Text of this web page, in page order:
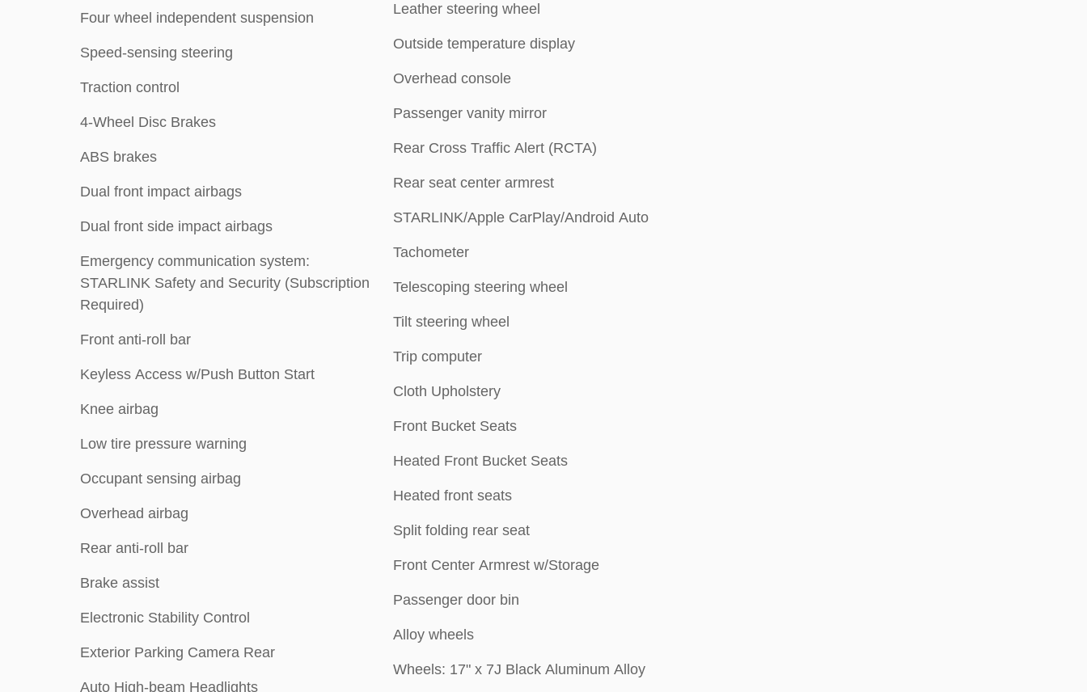
Four wheel independent suspension
Speed-sensing steering
Traction control
4-Wheel Disc Brakes
ABS brakes
Dual front impact airbags
Dual front side impact airbags
Emergency communication system:
STARLINK Safety and Security (Subscription
Required)
Front anti-roll bar
Keyless Access w/Push Button Start
Knee airbag
Low tire pressure warning
Occupant sensing airbag
Overhead airbag
Rear anti-roll bar
Brake assist
Electronic Stability Control
Exterior Parking Camera Rear
Auto High-beam Headlights
Leather steering wheel
Outside temperature display
Overhead console
Passenger vanity mirror
Rear Cross Traffic Alert (RCTA)
Rear seat center armrest
STARLINK/Apple CarPlay/Android Auto
Tachometer
Telescoping steering wheel
Tilt steering wheel
Trip computer
Cloth Upholstery
Front Bucket Seats
Heated Front Bucket Seats
Heated front seats
Split folding rear seat
Front Center Armrest w/Storage
Passenger door bin
Alloy wheels
Wheels: 17" x 7J Black Aluminum Alloy